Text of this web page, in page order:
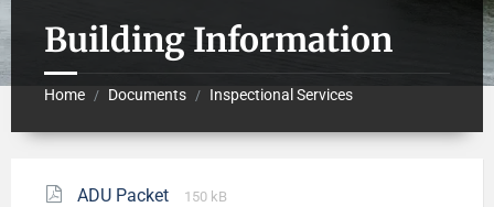
Building Information
Home / Documents / Inspectional Services
ADU Packet 150 kB